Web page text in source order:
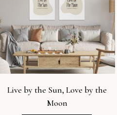
Live by the Sun, Love by the
Moon